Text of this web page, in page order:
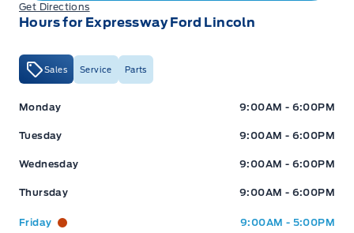
Get Directions
Hours for Expressway Ford Lincoln
Sales Service Parts
Expressway Ford Expressway Ford
Monday 9:00AM - 6:00PM
Tuesday 9:00AM - 6:00PM
Wednesday 9:00AM - 6:00PM
Thursday 9:00AM - 6:00PM
Friday 9:00AM - 5:00PM